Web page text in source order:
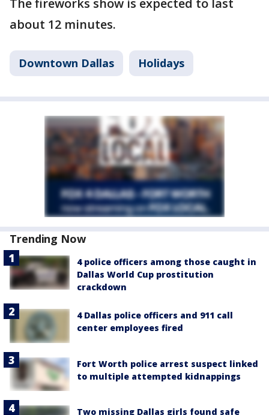
The fireworks show is expected to last
about 12 minutes.
Downtown Dallas Holidays
Trending Now
4 police officers among those caught in
Dallas World Cup prostitution
crackdown
4 Dallas police officers and 911 call
center employees fired
Fort Worth police arrest suspect linked
to multiple attempted kidnappings
Two missing Dallas girls found safe